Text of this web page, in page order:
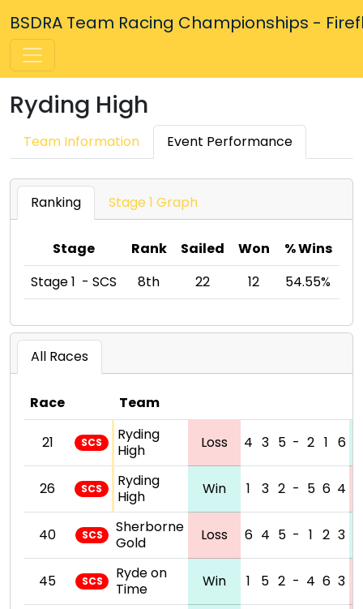
BSDRA Team Racing Championships -
Ryding High
Team Information Event Performance
Ranking Stage 1 Graph
Stage Rank Sailed Won
% Wins
Stage 1 - SCS
8th 22 12 54.55%
All Races
Race Team
21 SCS
Ryding
High
Loss 4 3 5 - 2 1 6
26 SCS
Ryding
High
Win 1 3 2 - 5 6 4
40 SCS
Sherborne
Gold
Loss 6 4 5 - 1 2 3
45 SCS
Ryde on
Time
Win 1 5 2 - 4 6 3